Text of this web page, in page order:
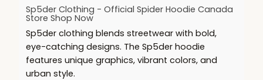
Sp5der Clothing - Official Spider Hoodie Canada
Store Shop Now
Sp5der clothing blends streetwear with bold,
eye-catching designs. The Sp5der hoodie
features unique graphics, vibrant colors, and
urban style.